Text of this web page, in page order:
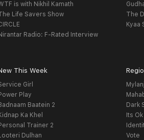
is with Nikhil Kamath
Life Savers Show
Radio: F-Rated Interview
The
Kyaa
This Week
Girl
Play
Baatein 2
Ka Khel
Trainer 2
Dulhan
Dark
Its
Vote